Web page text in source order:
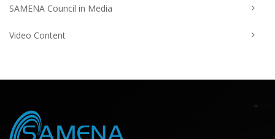
SAMENA Council in Media
Video Content